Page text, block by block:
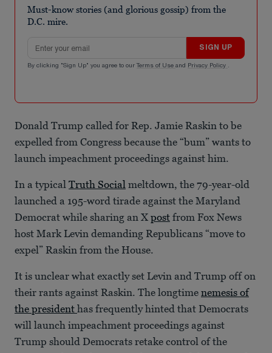
Must-know stories (and glorious gossip) from the
D.C. mire.
SIGN UP
By clicking "Sign Up" you agree to our Terms of Use and Privacy Policy .
Donald Trump called for Rep. Jamie Raskin to be
expelled from Congress because the “bum” wants to
launch impeachment proceedings against him.
In a typical Truth Social meltdown, the 79-year-old
launched a 195-word tirade against the Maryland
Democrat while sharing an X post from Fox News
host Mark Levin demanding Republicans “move to
expel” Raskin from the House.
It is unclear what exactly set Levin and Trump off on
their rants against Raskin. The longtime nemesis of
the president has frequently hinted that Democrats
will launch impeachment proceedings against
Trump should Democrats retake control of the